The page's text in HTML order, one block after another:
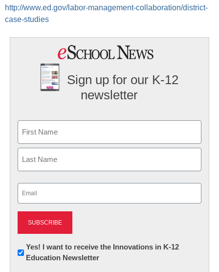
http://www.ed.gov/labor-management-collaboration/district-
case-studies
Sign up for our K-12
newsletter
First
Newsletter:
Innovations
Yes! I want to receive the Innovations in K-12
Education Newsletter